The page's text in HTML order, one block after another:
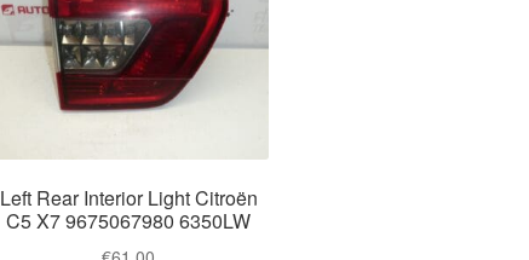
Left Rear Interior Light Citroën
C5 X7 9675067980 6350LW